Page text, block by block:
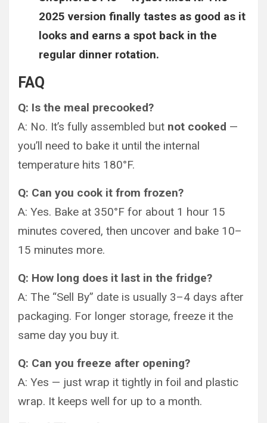
2025 version finally tastes as good as it
looks and earns a spot back in the
regular dinner rotation.
FAQ
Q: Is the meal precooked?
A: No. It’s fully assembled but not cooked —
you’ll need to bake it until the internal
temperature hits 180°F.
Q: Can you cook it from frozen?
A: Yes. Bake at 350°F for about 1 hour 15
minutes covered, then uncover and bake 10–
15 minutes more.
Q: How long does it last in the fridge?
A: The “Sell By” date is usually 3–4 days after
packaging. For longer storage, freeze it the
same day you buy it.
Q: Can you freeze after opening?
A: Yes — just wrap it tightly in foil and plastic
wrap. It keeps well for up to a month.